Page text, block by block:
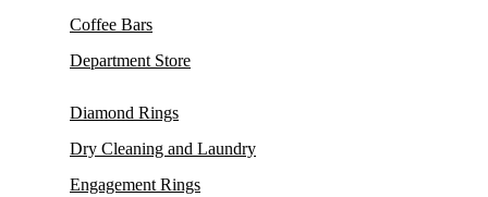
Coffee Bars
Department Store
Diamond Rings
Dry Cleaning and Laundry
Engagement Rings